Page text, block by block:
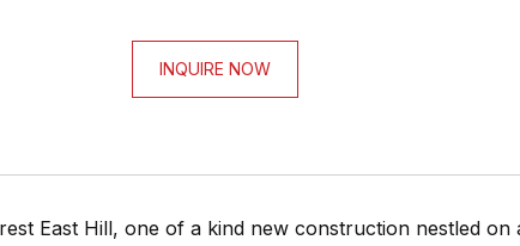
INQUIRE NOW
East Hill, one of a kind new construction nestled